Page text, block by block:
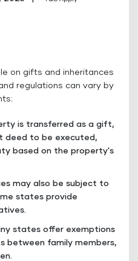
on gifts and inheritances
regulations can vary by
is transferred as a gift,
deed to be executed,
based on the property's
may also be subject to
states provide
states offer exemptions
between family members,